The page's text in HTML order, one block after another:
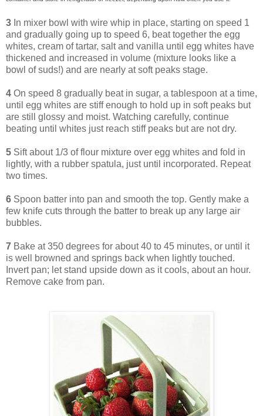
3 In mixer bowl with wire whip in place, starting on speed 1
and gradually going up to speed 6, beat together the egg
whites, cream of tartar, salt and vanilla until egg whites have
thickened and increased in volume (mixture looks like a
bowl of suds!) and are nearly at soft peaks stage.
4 On speed 8 gradually beat in sugar, a tablespoon at a time,
until egg whites are stiff enough to hold up in soft peaks but
are still glossy and moist. Watching carefully, continue
beating until whites just reach stiff peaks but are not dry.
5 Sift about 1/3 of flour mixture over egg whites and fold in
lightly, with a rubber spatula, just until incorporated. Repeat
two times.
6 Spoon batter into pan and smooth the top. Gently make a
few knife cuts through the batter to break up any large air
bubbles.
7 Bake at 350 degrees for about 40 to 45 minutes, or until it
is well browned and springs back when lightly touched.
Invert pan; let stand upside down as it cools, about an hour.
Remove cake from pan.